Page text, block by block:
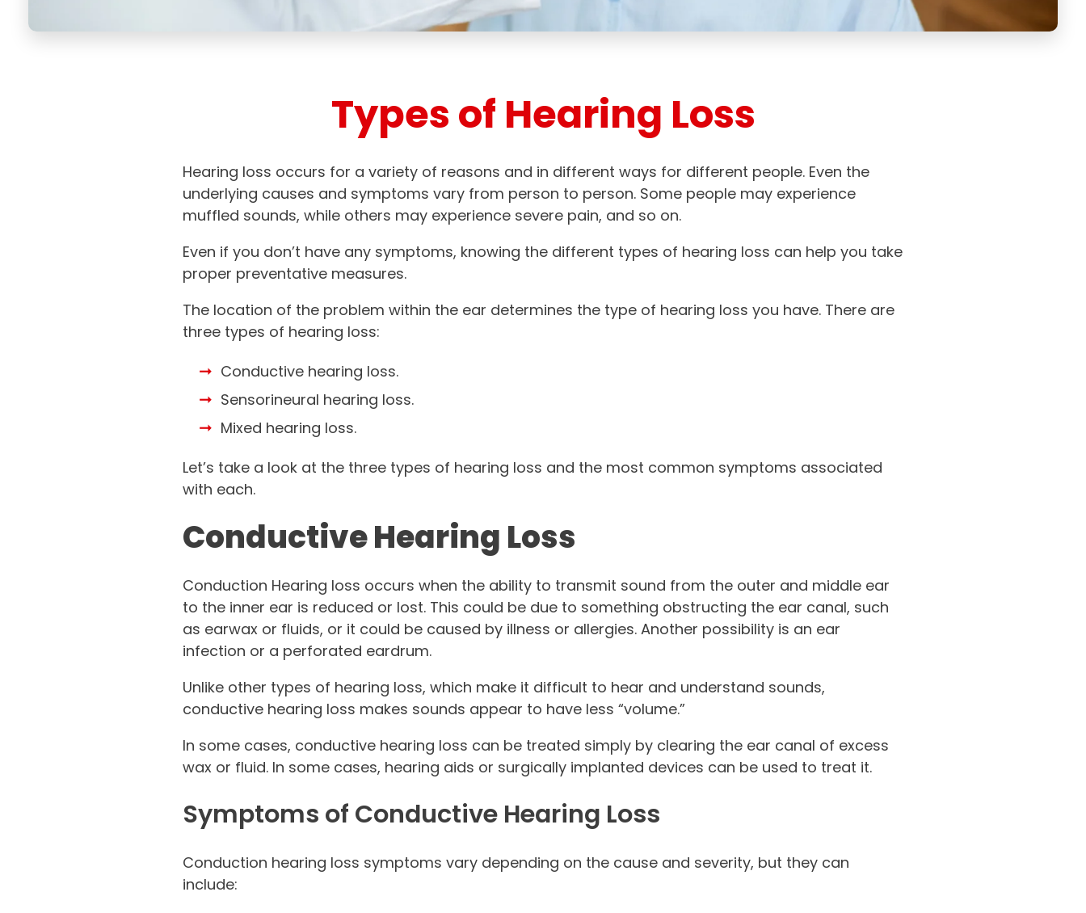
Types of Hearing Loss
Hearing loss occurs for a variety of reasons and in different ways for different people. Even the
underlying causes and symptoms vary from person to person. Some people may experience
muffled sounds, while others may experience severe pain, and so on.
Even if you don’t have any symptoms, knowing the different types of hearing loss can help you take
proper preventative measures.
The location of the problem within the ear determines the type of hearing loss you have. There are
three types of hearing loss:
Conductive hearing loss.
Sensorineural hearing loss.
Mixed hearing loss.
Let’s take a look at the three types of hearing loss and the most common symptoms associated
with each.
Conductive Hearing Loss
Conduction Hearing loss occurs when the ability to transmit sound from the outer and middle ear
to the inner ear is reduced or lost. This could be due to something obstructing the ear canal, such
as earwax or fluids, or it could be caused by illness or allergies. Another possibility is an ear
infection or a perforated eardrum.
Unlike other types of hearing loss, which make it difficult to hear and understand sounds,
conductive hearing loss makes sounds appear to have less “volume.”
In some cases, conductive hearing loss can be treated simply by clearing the ear canal of excess
wax or fluid. In some cases, hearing aids or surgically implanted devices can be used to treat it.
Symptoms of Conductive Hearing Loss
Conduction hearing loss symptoms vary depending on the cause and severity, but they can
include: